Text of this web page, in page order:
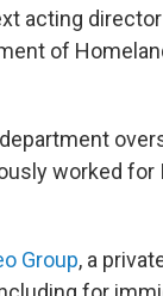
acting
of
worked for
Group, a